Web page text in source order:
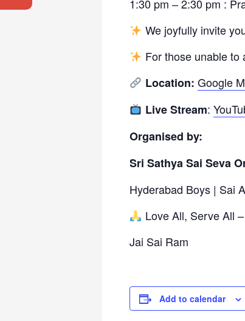
1:30 pm – 2:30 pm :
We joyfully invite
For those unable to
Location: Google
Live Stream:
Organised by:
Sri Sathya Sai Seva
Hyderabad Boys | Sai
Love All, Serve All
Jai Sai Ram
Add to calendar